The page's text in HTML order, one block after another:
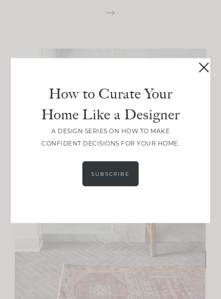
How to Curate Your
Home Like a Designer
A DESIGN SERIES ON HOW TO MAKE
CONFIDENT DECISIONS FOR YOUR HOME.
SUBSCRIBE